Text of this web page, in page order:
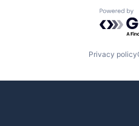
Privacy policy